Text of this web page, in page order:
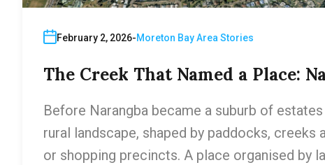
February 2, 2026 Moreton Bay Area Stories
The Creek That Named a Place:
Before Narangba became a suburb of
rural landscape, shaped by paddocks,
or shopping precincts. A place organised by